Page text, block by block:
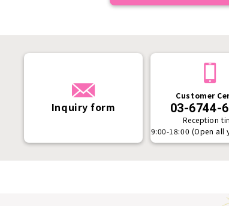
Inquiry form
Customer
03-6744-
Reception
9:00-18:00 (Open all